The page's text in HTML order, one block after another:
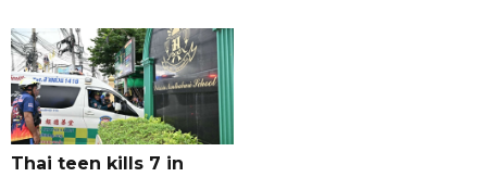
Thai teen kills 7 in